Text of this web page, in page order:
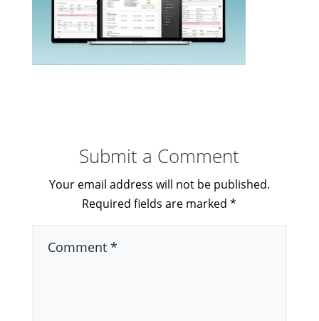
Submit a Comment
Your email address will not be published.
Required fields are marked*